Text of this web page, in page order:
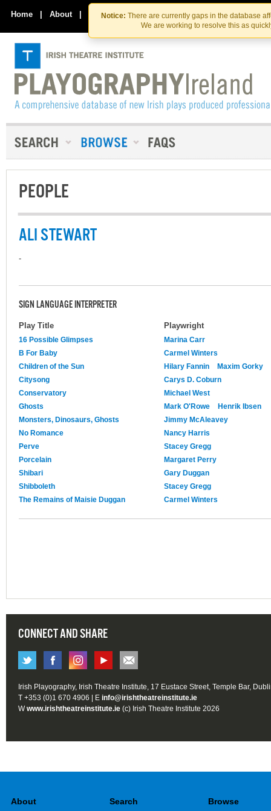
Skip
to
the
content
Skip
to
content
Notice: There are currently gaps in the database
We are working to resolve this as
Home | About | Contact Us
PEOPLE
ALI STEWART
-
SIGN LANGUAGE INTERPRETER
Play Title Playwright
16 Possible Glimpses
Marina Carr
B For Baby
Carmel Winters
Children of the Sun
Hilary Fannin
Maxim Gorky
Citysong
Carys D. Coburn
Conservatory
Michael West
Ghosts
Mark O'Rowe
Henrik Ibsen
Monsters, Dinosaurs, Ghosts
Jimmy McAleavey
No Romance
Nancy Harris
Perve
Stacey Gregg
Porcelain
Margaret Perry
Shibari
Gary Duggan
Shibboleth
Stacey Gregg
The Remains of Maisie Duggan
Carmel Winters
CONNECT AND SHARE
Irish Playography, Irish Theatre Institute, 17 Eustace Street, Temple Bar,
T +353 (0)1 670 4906 | E info@irishtheatreinstitute.ie
Wwww.irishtheatreinstitute.ie (c) Irish Theatre Institute 2026
About Search Browse